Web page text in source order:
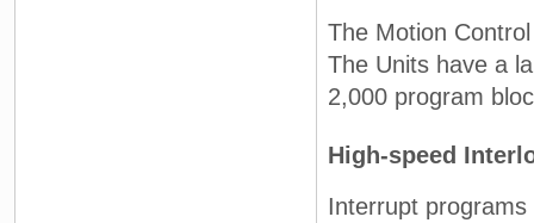
The Motion
The Units have a
2,000 program
High-speed
Interrupt